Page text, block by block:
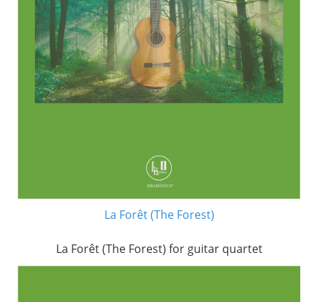
La Forêt (The Forest)
La Forêt (The Forest) for guitar quartet